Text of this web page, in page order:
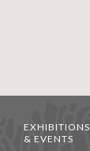
EXHIBITIONS
& EVENTS